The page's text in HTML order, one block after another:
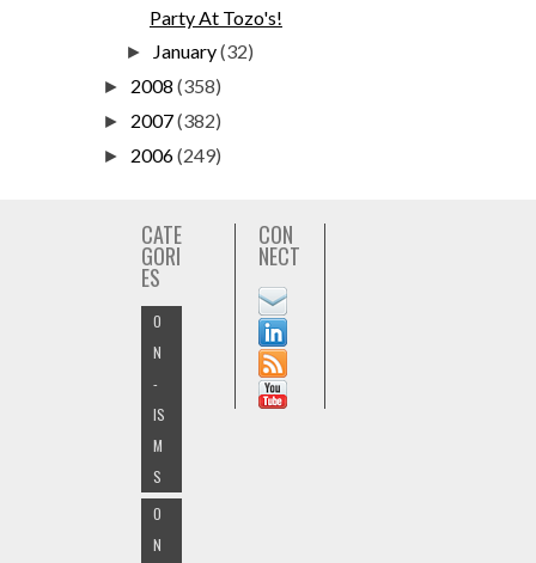
Party At Tozo's!
► January(32)
► 2008 (358)
► 2007(382)
► 2006(249)
CATE
GORI
ES
O
N
-
IS
M
S
O
N
CON
NECT